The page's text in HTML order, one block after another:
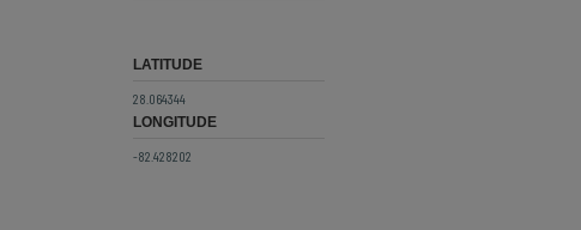
LATITUDE
28.064344
LONGITUDE
-82.428202